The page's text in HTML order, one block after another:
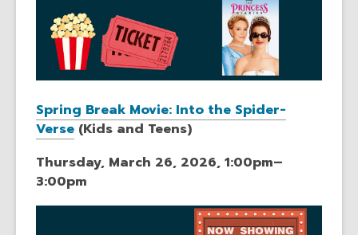
Spring Break Movie: Into the Spider-
Verse (Kids and Teens)
Thursday, March 26, 2026, 1:00pm–
3:00pm